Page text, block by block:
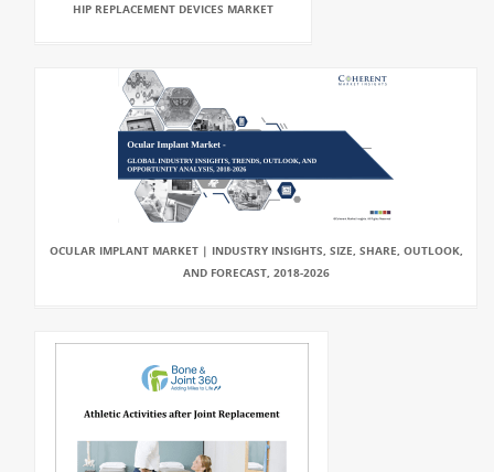
HIP REPLACEMENT DEVICES MARKET
OCULAR IMPLANT MARKET | INDUSTRY INSIGHTS, SIZE, SHARE, OUTLOOK,
AND FORECAST, 2018-2026